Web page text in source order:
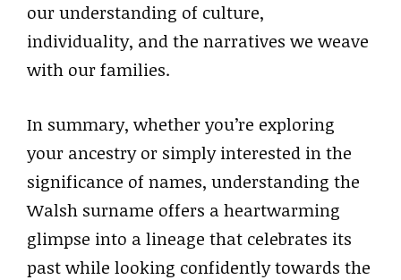
our understanding of culture,
individuality, and the narratives we weave
with our families.
In summary, whether you’re exploring
your ancestry or simply interested in the
significance of names, understanding the
Walsh surname offers a heartwarming
glimpse into a lineage that celebrates its
past while looking confidently towards the